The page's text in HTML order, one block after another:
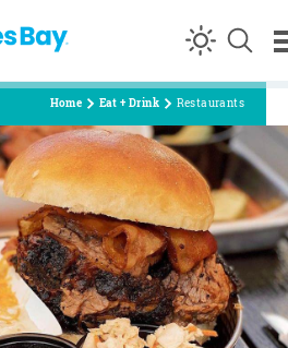
Home Eat + Drink Restaurants